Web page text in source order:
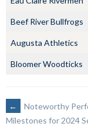
Beef River Bullfrogs
Augusta Athletics
Bloomer Woodticks
POST
←
Noteworthy
Milestones for 2024